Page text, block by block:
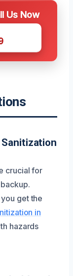
Us Now
Sanitization
crucial for
get the
in
hazards